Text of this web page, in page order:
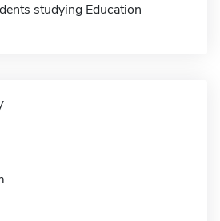
studying Education